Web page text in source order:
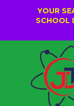
YOUR
SCHOOL